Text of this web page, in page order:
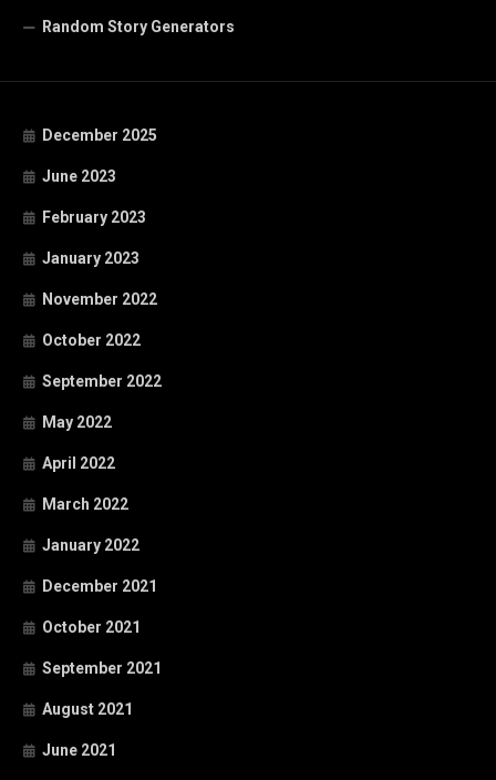
Random Story Generators
December 2025
June 2023
February 2023
January 2023
November 2022
October 2022
September 2022
May 2022
April 2022
March 2022
January 2022
December 2021
October 2021
September 2021
August 2021
June 2021